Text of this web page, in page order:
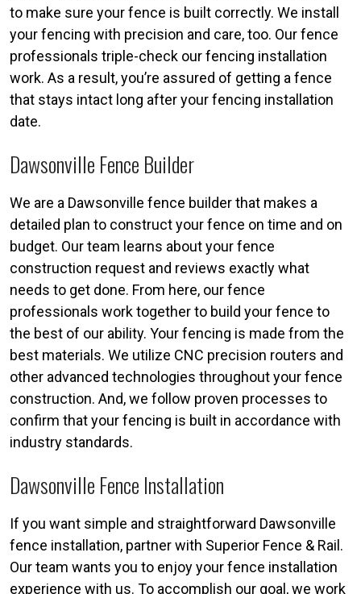
to make sure your fence is built correctly. We install
your fencing with precision and care, too. Our fence
professionals triple-check our fencing installation
work. As a result, you’re assured of getting a fence
that stays intact long after your fencing installation
date.
Dawsonville Fence Builder
We are a Dawsonville fence builder that makes a
detailed plan to construct your fence on time and on
budget. Our team learns about your fence
construction request and reviews exactly what
needs to get done. From here, our fence
professionals work together to build your fence to
the best of our ability. Your fencing is made from the
best materials. We utilize CNC precision routers and
other advanced technologies throughout your fence
construction. And, we follow proven processes to
confirm that your fencing is built in accordance with
industry standards.
Dawsonville Fence Installation
If you want simple and straightforward Dawsonville
fence installation, partner with Superior Fence & Rail.
Our team wants you to enjoy your fence installation
experience with us. To accomplish our goal, we work